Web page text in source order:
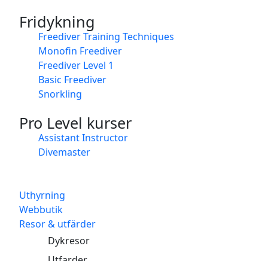
Fridykning
Freediver Training Techniques
Monofin Freediver
Freediver Level 1
Basic Freediver
Snorkling
Pro Level kurser
Assistant Instructor
Divemaster
Uthyrning
Webbutik
Resor & utfärder
Dykresor